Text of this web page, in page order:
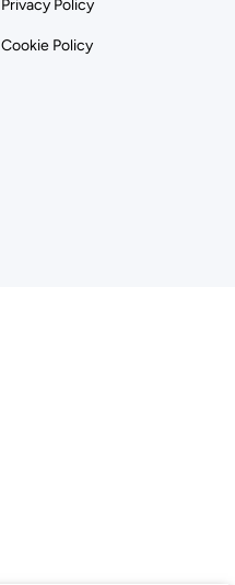
Privacy Policy
Cookie Policy